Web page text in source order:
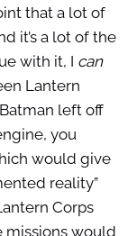
that a lot of
it’s a lot of the
with it, I can
Lantern
left off
you
would give
reality”
Corps
missions would